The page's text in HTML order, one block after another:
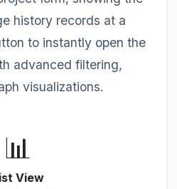
history records at a
to instantly open the
advanced filtering,
visualizations.
📊
View